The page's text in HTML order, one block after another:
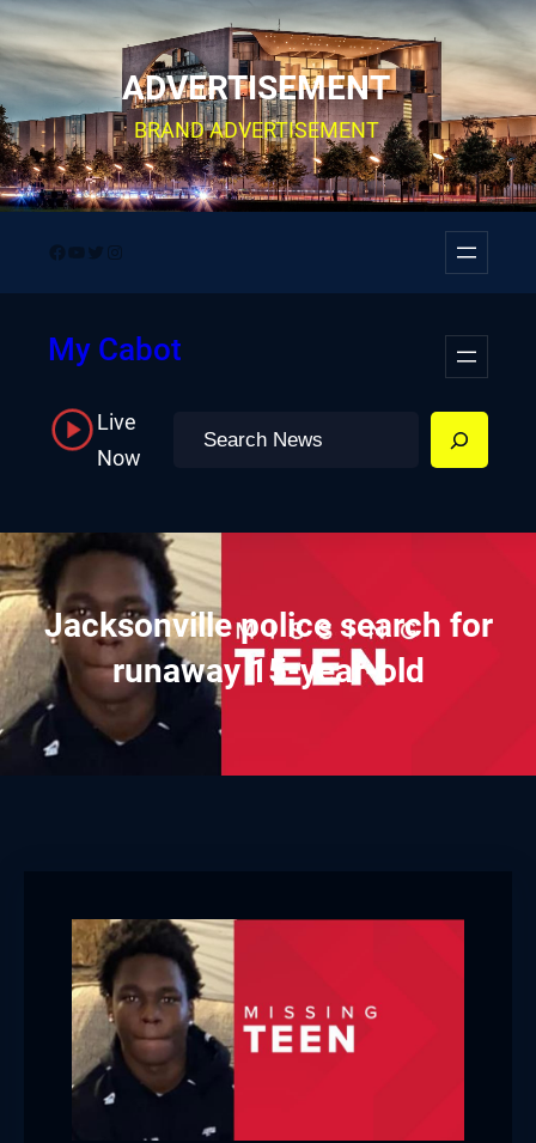
Skip
to
content
ADVERTISEMENT
BRAND ADVERTISEMENT
Facebook
YouTube
Twitter
Instagram
My Cabot
Live
Now
Search
Jacksonville police search for
runaway 15-year-old